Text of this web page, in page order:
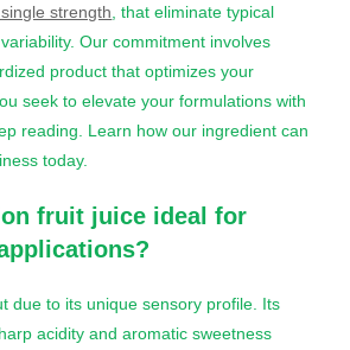
strength , that eliminate typical
Our commitment involves
product that optimizes your
seek to elevate your formulations with
reading. Learn how our ingredient can
today.
fruit juice ideal for
due to its unique sensory profile. Its
acidity and aromatic sweetness